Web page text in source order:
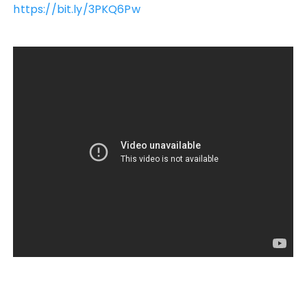
https://bit.ly/3PKQ6Pw